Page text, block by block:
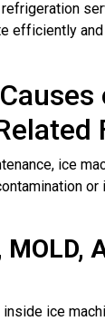
efficiently
ice
MOLD,
ice